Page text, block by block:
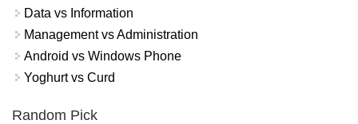
Data vs Information
Management vs Administration
Android vs Windows Phone
Yoghurt vs Curd
Random Pick